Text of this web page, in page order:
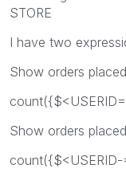
STORE
I have two
Show orders
Show orders
count({$<USERID-